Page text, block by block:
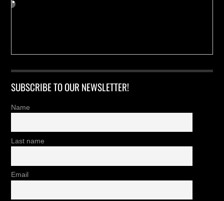
SUBSCRIBE TO OUR NEWSLETTER!
Name
Last name
Email